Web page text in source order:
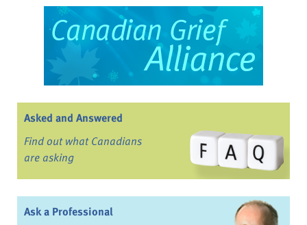
Asked and Answered
Find out what Canadians
are asking
Ask a Professional